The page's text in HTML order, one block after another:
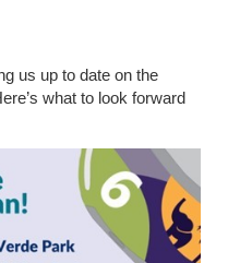
us up to date on the
what to look forward